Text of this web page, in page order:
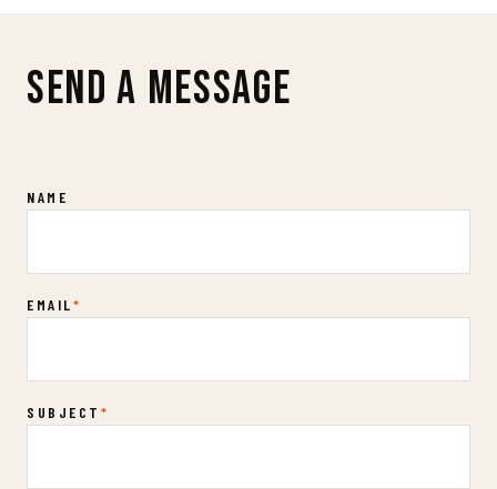
SEND A MESSAGE
Contact Us
NAME
EMAIL*
SUBJECT *